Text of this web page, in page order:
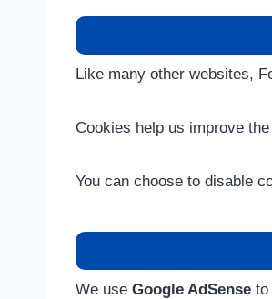
Like many other websites,
Cookies help us improve
You can choose to disable
We use Google AdSense to